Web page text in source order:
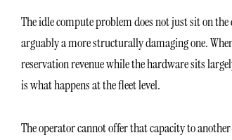
The idle compute problem does not just sit on
arguably a more structurally damaging one.
reservation revenue while the hardware sits
is what happens at the fleet level.
The operator cannot offer that capacity to